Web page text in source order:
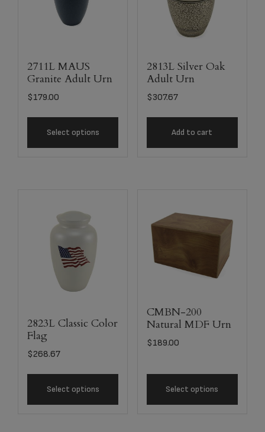
2711L MAUS
Granite Adult Urn
$179.00
Select options
2813L Silver Oak
Adult Urn
$307.67
Add to cart
2823L Classic Color
Flag
$268.67
Select options
CMBN-200
Natural MDF Urn
$189.00
Select options